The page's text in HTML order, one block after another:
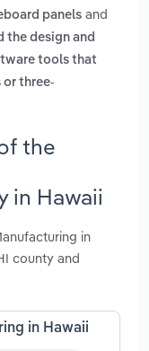
panels and
the design and
tools that
three-
the
in Hawaii
in
county and
in Hawaii